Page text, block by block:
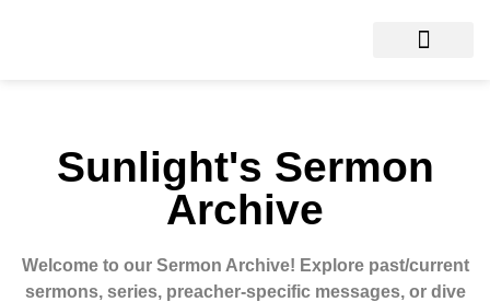
Sunlight's Sermon
Archive
Welcome to our Sermon Archive! Explore past/current
sermons, series, preacher-specific messages, or dive